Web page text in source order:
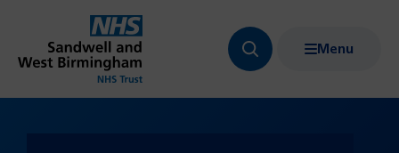
Search
Menu